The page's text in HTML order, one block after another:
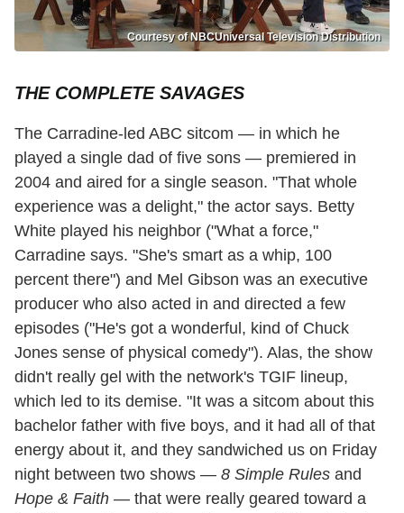
Courtesy of NBCUniversal Television Distribution
THE COMPLETE SAVAGES
The Carradine-led ABC sitcom — in which he
played a single dad of five sons — premiered in
2004 and aired for a single season. "That whole
experience was a delight," the actor says. Betty
White played his neighbor ("What a force,"
Carradine says. "She's smart as a whip, 100
percent there") and Mel Gibson was an executive
producer who also acted in and directed a few
episodes ("He's got a wonderful, kind of Chuck
Jones sense of physical comedy"). Alas, the show
didn't really gel with the network's TGIF lineup,
which led to its demise. "It was a sitcom about this
bachelor father with five boys, and it had all of that
energy about it, and they sandwiched us on Friday
night between two shows — 8 Simple Rules and
Hope & Faith — that were really geared toward a